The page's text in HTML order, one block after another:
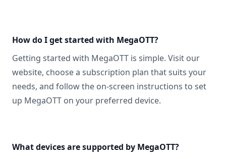
How do I get started with MegaOTT?
Getting started with MegaOTT is simple. Visit our
website, choose a subscription plan that suits your
needs, and follow the on-screen instructions to set
up MegaOTT on your preferred device.
What devices are supported by MegaOTT?